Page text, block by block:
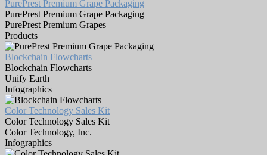
PurePrest Premium Grape Packaging
PurePrest Premium Grape Packaging
PurePrest Premium Grapes
Products
Blockchain Flowcharts
Blockchain Flowcharts
Unify Earth
Infographics
Color Technology Sales Kit
Color Technology Sales Kit
Color Technology, Inc.
Infographics